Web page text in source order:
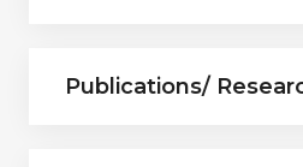
Publications/